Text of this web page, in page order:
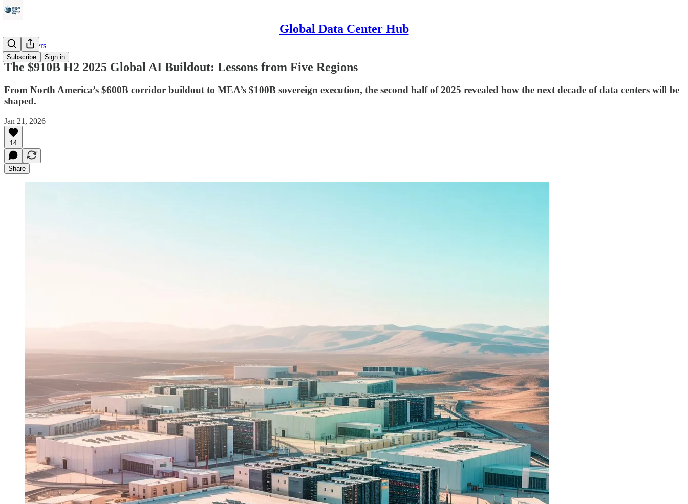
Global Data Center Hub
Subscribe Sign in
Data Centers
The $910B H2 2025 Global AI Buildout: Lessons from Five Regions
From North America’s $600B corridor buildout to MEA’s $100B sovereign execution, the second half of 2025 revealed how the next decade of data centers will be
shaped.
Jan 21, 2026
14
Share